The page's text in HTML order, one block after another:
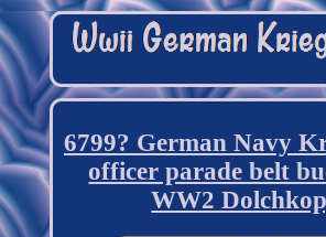
6799? German Navy
officer parade belt
WW2